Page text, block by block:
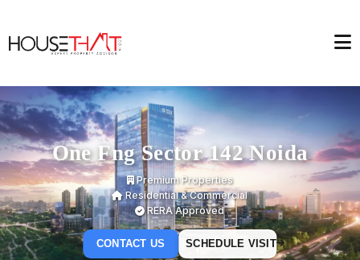
One Fng Sector 142 Noida
Premium Properties
Residential & Commercial
RERA Approved
CONTACT US SCHEDULE VISIT